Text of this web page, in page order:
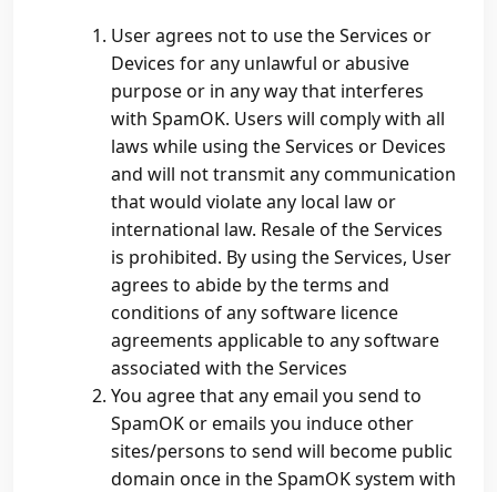
User agrees not to use the Services or
Devices for any unlawful or abusive
purpose or in any way that interferes
with SpamOK. Users will comply with all
laws while using the Services or Devices
and will not transmit any communication
that would violate any local law or
international law. Resale of the Services
is prohibited. By using the Services, User
agrees to abide by the terms and
conditions of any software licence
agreements applicable to any software
associated with the Services
You agree that any email you send to
SpamOK or emails you induce other
sites/persons to send will become public
domain once in the SpamOK system with